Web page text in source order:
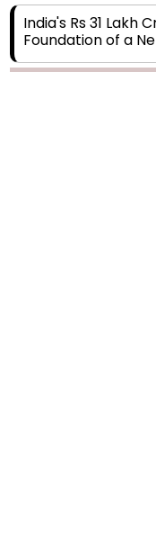
Foundation of a
Legal Processes